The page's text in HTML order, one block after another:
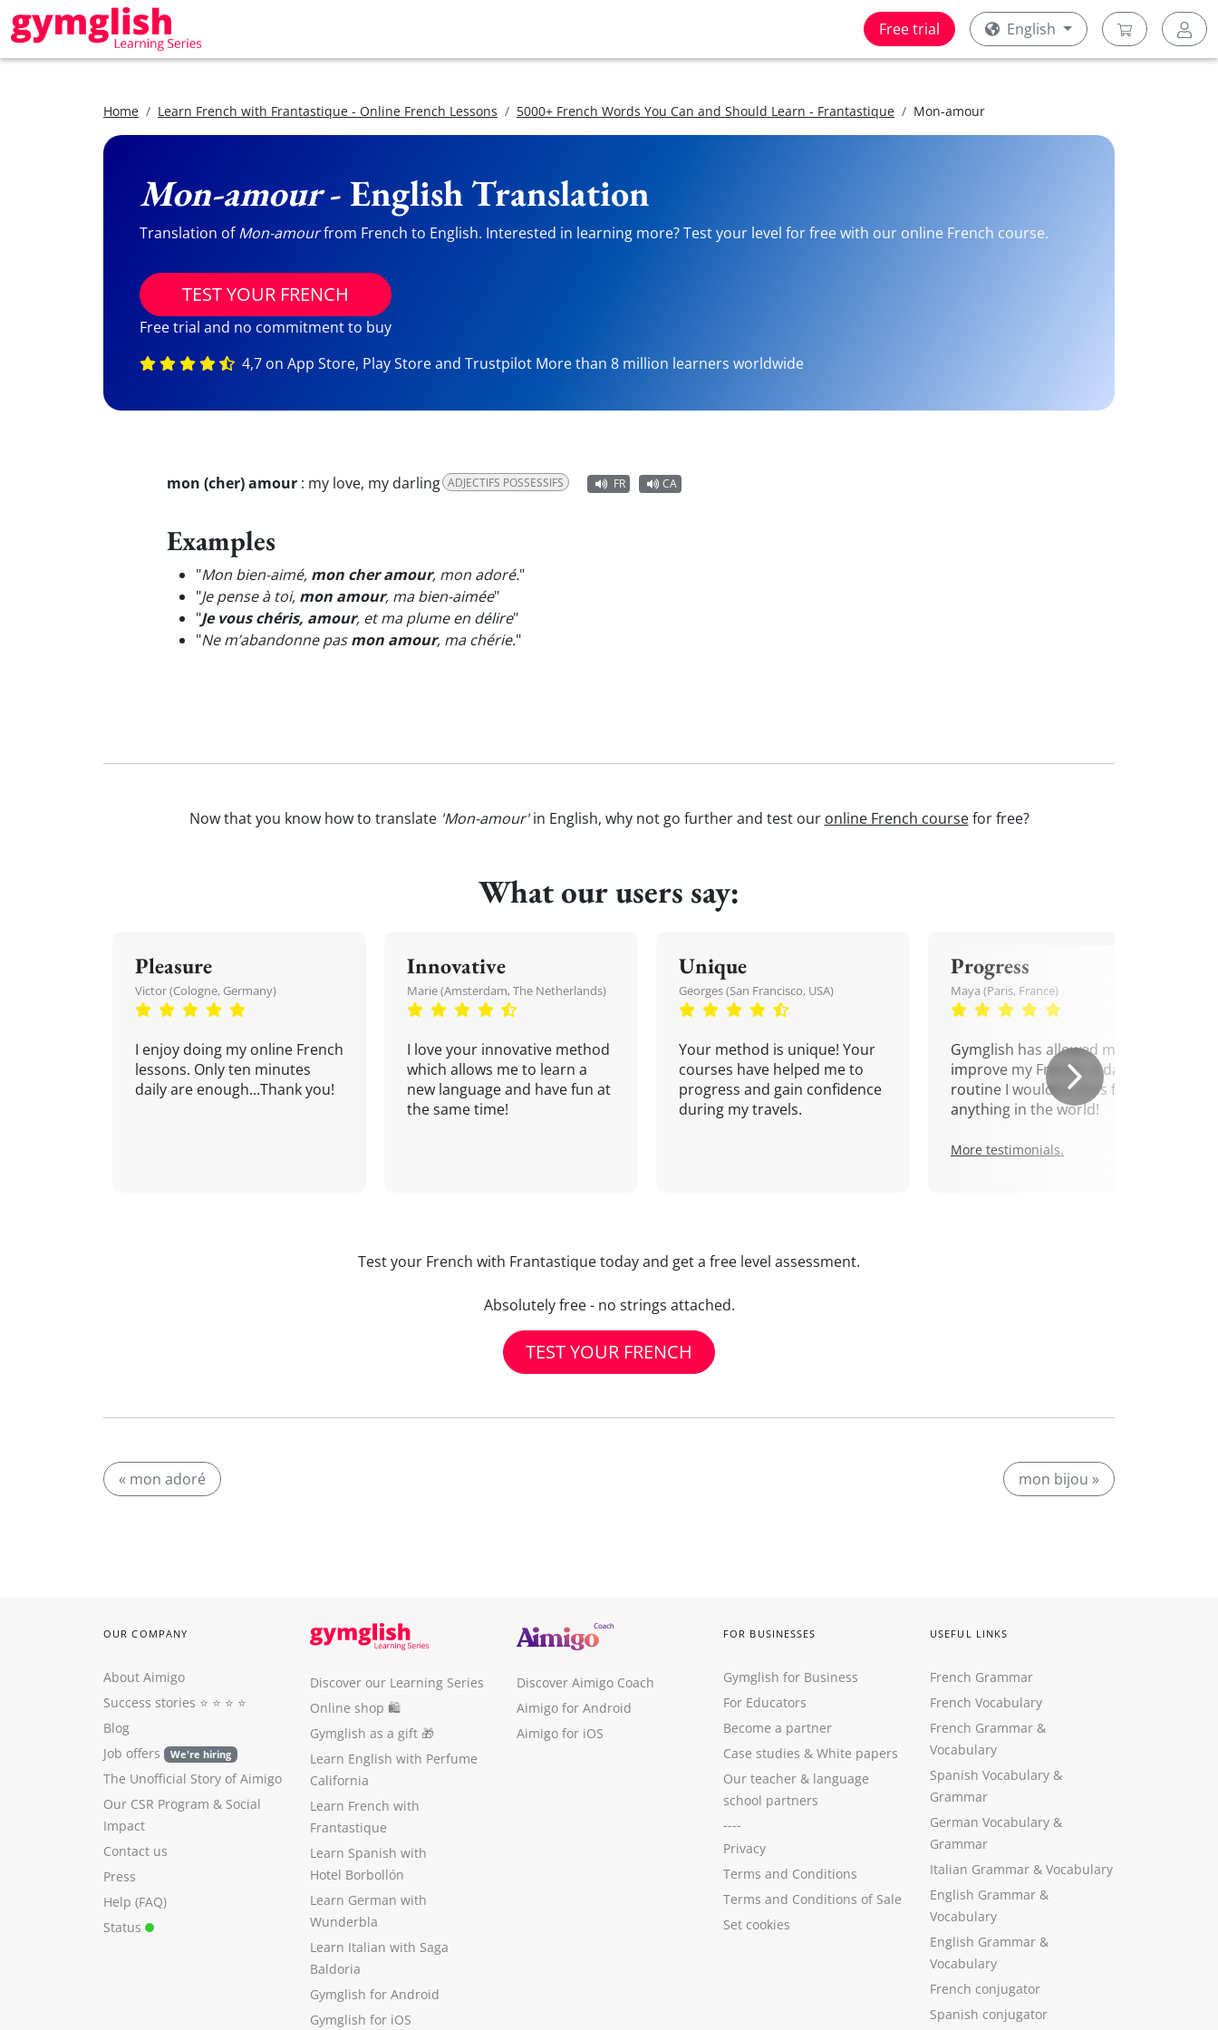
Free trial English
Home Learn French with Frantastique - Online French Lessons 5000+ French Words You Can and Should Learn - Frantastique Mon-amour
Mon-amour- English Translation
Translation ofMon-amourfrom French to English. Interested in learning more? Test your level for free with our online French course.
TEST YOUR FRENCH
Free trial and no commitment to buy
4,7 on App Store, Play Store and Trustpilot More than 8 million learners worldwide
mon (cher) amour : my love, my darling ADJECTIFS POSSESSIFS FR CA
Examples
"Mon bien-aimé, mon cher amour, mon adoré."
"Je pense à toi, mon amour, ma bien-aimée"
"Je vous chéris, amour, et ma plume en délire"
"Ne m’abandonne pasmon amour, ma chérie."
Now that you know how to translate 'Mon-amour'in English, why not go further and test our online French coursefor free?
What our users say:
Pleasure
Victor (Cologne, Germany)
I enjoy doing my online French
lessons. Only ten minutes
daily are enough...Thank you!
Innovative
Marie (Amsterdam, The Netherlands)
I love your innovative method
which allows me to learn a
new language and have fun at
the same time!
Unique
Georges (San Francisco, USA)
Your method is unique! Your
courses have helped me to
progress and gain confidence
during my travels.
Progress
Maya (Paris, France)
Gymglish has allowed me to
improve my French. A daily
routine I wouldn't miss for
anything in the world!
More testimonials.
Test your French with Frantastique today and get a free level assessment.
Absolutely free - no strings attached.
TEST YOUR FRENCH
« mon adoré mon bijou »
OUR COMPANY
About Aimigo
Success stories ⭐️ ⭐️ ⭐️ ⭐️
Blog
Job offers
We're hiring
The Unofficial Story of Aimigo
Our CSR Program & Social
Impact
Contact us
Press
Help (FAQ)
Status
Discover our Learning Series
Online shop 🛍
Gymglish as a gift 🎁
Learn English with Perfume
California
Learn French with
Frantastique
Learn Spanish with
Hotel Borbollón
Learn German with
Wunderbla
Learn Italian with Saga
Baldoria
Gymglish for Android
Gymglish for iOS
Discover Aimigo Coach
Aimigo for Android
Aimigo for iOS
FOR BUSINESSES
Gymglish for Business
For Educators
Become a partner
Case studies & White papers
Our teacher & language
school partners
----
Privacy
Terms and Conditions
Terms and Conditions of Sale
Set cookies
USEFUL LINKS
French Grammar
French Vocabulary
French Grammar &
Vocabulary
Spanish Vocabulary &
Grammar
German Vocabulary &
Grammar
Italian Grammar & Vocabulary
English Grammar &
Vocabulary
English Grammar &
Vocabulary
French conjugator
Spanish conjugator